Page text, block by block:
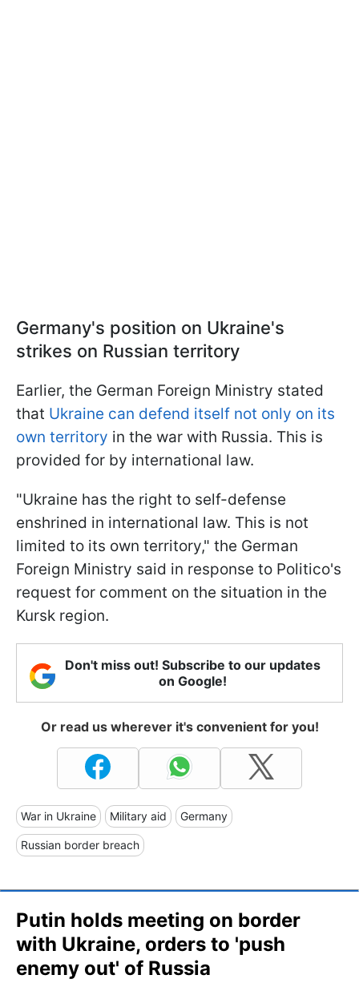
Germany's position on Ukraine's
strikes on Russian territory
Earlier, the German Foreign Ministry stated
that Ukraine can defend itself not only on its
own territory in the war with Russia. This is
provided for by international law.
"Ukraine has the right to self-defense
enshrined in international law. This is not
limited to its own territory," the German
Foreign Ministry said in response to Politico's
request for comment on the situation in the
Kursk region.
Don't miss out! Subscribe to our updates
on Google!
Or read us wherever it's convenient for you!
War in Ukraine Military aid Germany
Russian border breach
Putin holds meeting on border
with Ukraine, orders to 'push
enemy out' of Russia